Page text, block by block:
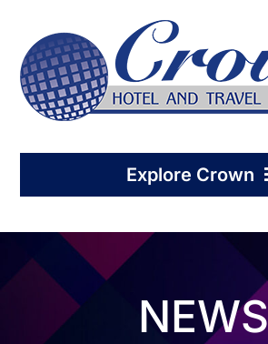
content
Explore Crown
Home
Hotel ManagementNEWS